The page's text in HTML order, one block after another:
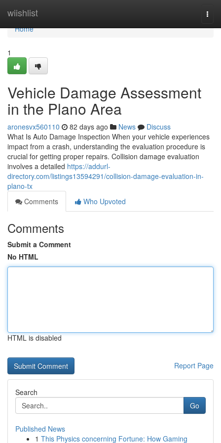
wiishlist
Home
Home
1
Vehicle Damage Assessment
in the Plano Area
aronesvx560110 82 days ago News
Discuss
What Is Auto Damage Inspection When your vehicle experiences
impact from a crash, understanding the evaluation procedure is
crucial for getting proper repairs. Collision damage evaluation
involves a detailed https://addurl-
directory.com/listings13594291/collision-damage-evaluation-in-
plano-tx
Comments
Who Upvoted
Comments
Submit a Comment
No HTML
HTML is disabled
Report Page
Search
Go
Published News
1 This Physics concerning Fortune: How Gaming